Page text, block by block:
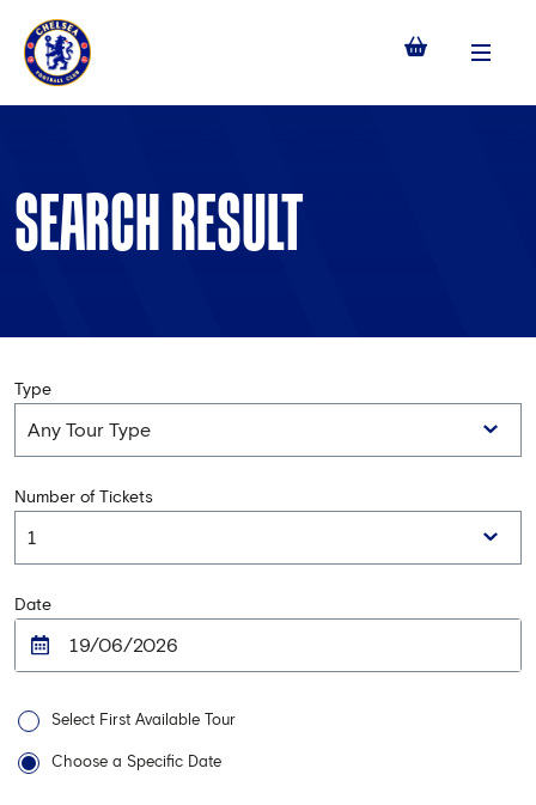
Menu
SEARCH RESULT
Type
Number of Tickets
Date
Select First Available Tour
Choose a Specific Date